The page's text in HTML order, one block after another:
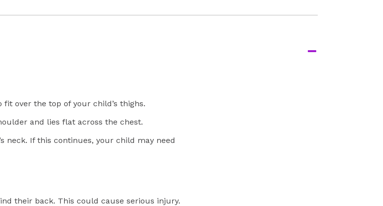
-
over the top of your child’s thighs.
and lies flat across the chest.
neck. If this continues, your child may need
their back. This could cause serious injury.